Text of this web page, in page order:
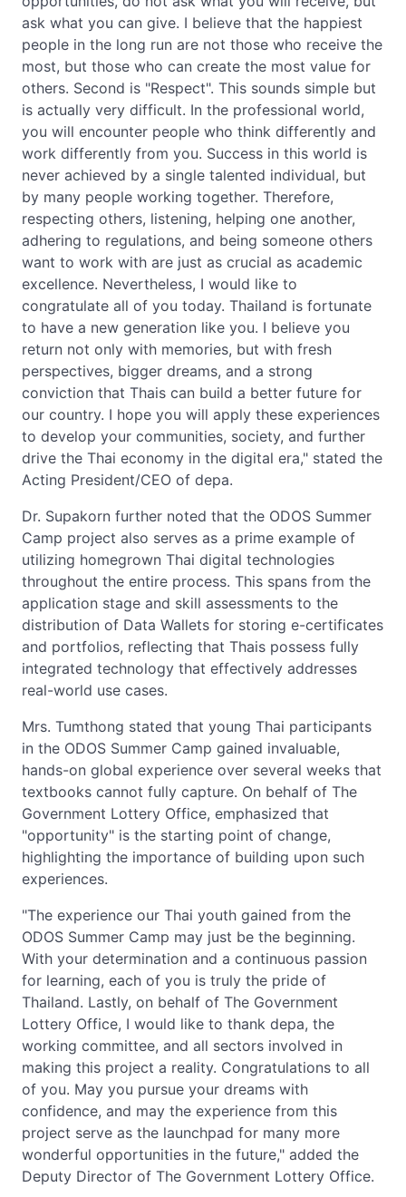
ask what you can give. I believe that the happiest
people in the long run are not those who receive the
most, but those who can create the most value for
others. Second is "Respect". This sounds simple but
is actually very difficult. In the professional world,
you will encounter people who think differently and
work differently from you. Success in this world is
never achieved by a single talented individual, but
by many people working together. Therefore,
respecting others, listening, helping one another,
adhering to regulations, and being someone others
want to work with are just as crucial as academic
excellence. Nevertheless, I would like to
congratulate all of you today. Thailand is fortunate
to have a new generation like you. I believe you
return not only with memories, but with fresh
perspectives, bigger dreams, and a strong
conviction that Thais can build a better future for
our country. I hope you will apply these experiences
to develop your communities, society, and further
drive the Thai economy in the digital era," stated the
Acting President/CEO of depa.
Dr. Supakorn further noted that the ODOS Summer
Camp project also serves as a prime example of
utilizing homegrown Thai digital technologies
throughout the entire process. This spans from the
application stage and skill assessments to the
distribution of Data Wallets for storing e-certificates
and portfolios, reflecting that Thais possess fully
integrated technology that effectively addresses
real-world use cases.
Mrs. Tumthong stated that young Thai participants
in the ODOS Summer Camp gained invaluable,
hands-on global experience over several weeks that
textbooks cannot fully capture. On behalf of The
Government Lottery Office, emphasized that
"opportunity" is the starting point of change,
highlighting the importance of building upon such
experiences.
"The experience our Thai youth gained from the
ODOS Summer Camp may just be the beginning.
With your determination and a continuous passion
for learning, each of you is truly the pride of
Thailand. Lastly, on behalf of The Government
Lottery Office, I would like to thank depa, the
working committee, and all sectors involved in
making this project a reality. Congratulations to all
of you. May you pursue your dreams with
confidence, and may the experience from this
project serve as the launchpad for many more
wonderful opportunities in the future," added the
Deputy Director of The Government Lottery Office.